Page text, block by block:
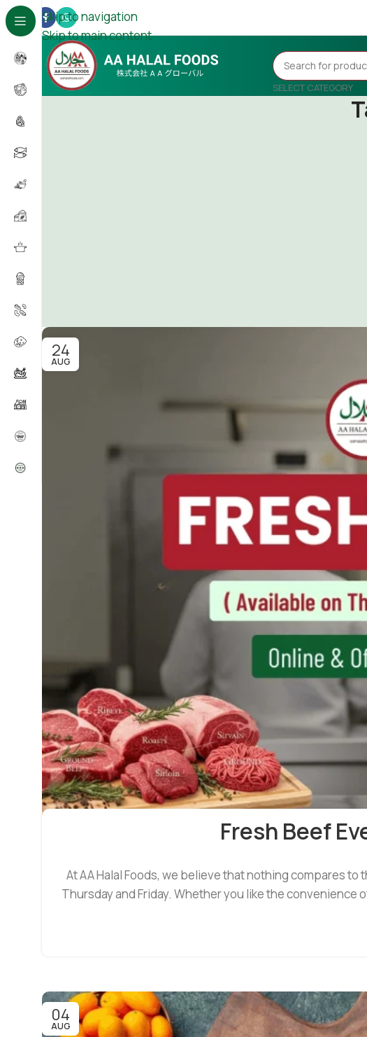
Skip to navigation
Skip to main content
SELECT CATEGORY
24
AUG
Fresh Beef
At AA Halal Foods, we believe that nothing compares
Thursday and Friday. Whether you like the
04
AUG